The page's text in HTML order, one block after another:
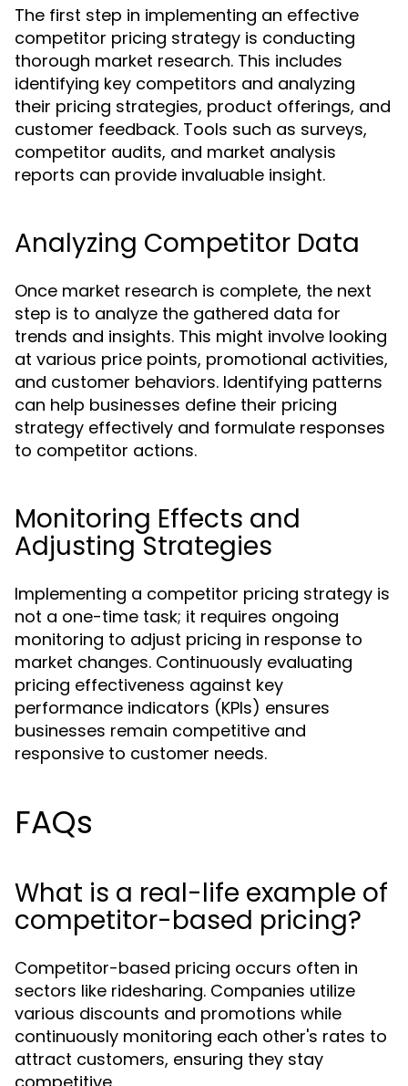
The first step in implementing an effective
competitor pricing strategy is conducting
thorough market research. This includes
identifying key competitors and analyzing
their pricing strategies, product offerings, and
customer feedback. Tools such as surveys,
competitor audits, and market analysis
reports can provide invaluable insight.
Analyzing Competitor Data
Once market research is complete, the next
step is to analyze the gathered data for
trends and insights. This might involve looking
at various price points, promotional activities,
and customer behaviors. Identifying patterns
can help businesses define their pricing
strategy effectively and formulate responses
to competitor actions.
Monitoring Effects and
Adjusting Strategies
Implementing a competitor pricing strategy is
not a one-time task; it requires ongoing
monitoring to adjust pricing in response to
market changes. Continuously evaluating
pricing effectiveness against key
performance indicators (KPIs) ensures
businesses remain competitive and
responsive to customer needs.
FAQs
What is a real-life example of
competitor-based pricing?
Competitor-based pricing occurs often in
sectors like ridesharing. Companies utilize
various discounts and promotions while
continuously monitoring each other's rates to
attract customers, ensuring they stay